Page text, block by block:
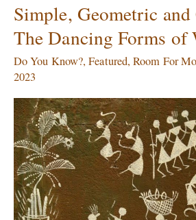
Simple, Geometric
The Dancing Forms
Do You Know?,Featured,Room For
2023
Simple,
Geometric
and
Celebratory-
The
Forms
of
Warli
Art